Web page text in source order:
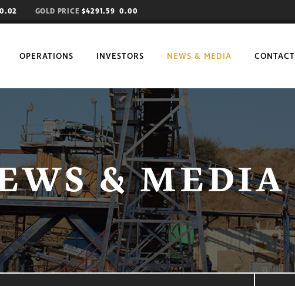
GOLD PRICE$4291.59 0.00
OPERATIONS INVESTORS NEWS & MEDIA CONTACT
& MEDIA